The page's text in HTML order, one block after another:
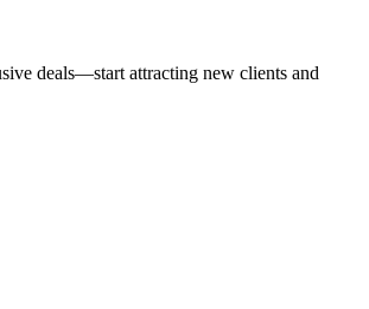
deals—start attracting new clients and